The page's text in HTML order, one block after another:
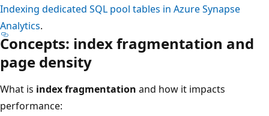
Indexing dedicated SQL pool tables in Azure Synapse
Analytics.
Concepts: index fragmentation and
page density
What is index fragmentation and how it impacts
performance: